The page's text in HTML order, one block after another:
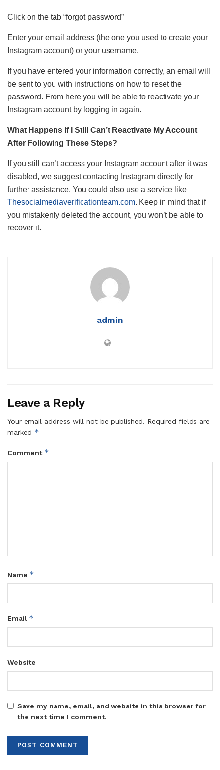
Click on the tab “forgot password”
Enter your email address (the one you used to create your
Instagram account) or your username.
If you have entered your information correctly, an email will
be sent to you with instructions on how to reset the
password. From here you will be able to reactivate your
Instagram account by logging in again.
What Happens If I Still Can’t Reactivate My Account
After Following These Steps?
If you still can’t access your Instagram account after it was
disabled, we suggest contacting Instagram directly for
further assistance. You could also use a service like
Thesocialmediaverificationteam.com. Keep in mind that if
you mistakenly deleted the account, you won’t be able to
recover it.
admin
Leave a Reply
Your email address will not be published. Required fields are
marked *
Comment *
Name *
Email *
Website
Save my name, email, and website in this browser for
the next time I comment.